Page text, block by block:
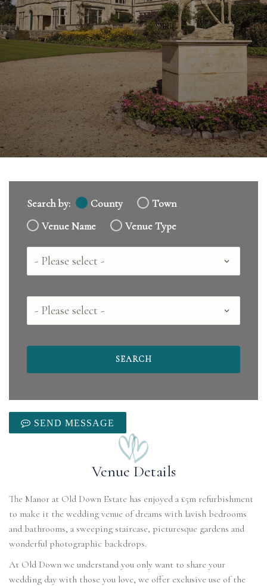
Search by: County
Town
Venue Name
Venue Type
Country
County
SEND MESSAGE
Venue Details
The Manor at Old Down Estate has enjoyed a £5m refurbishment
to make it the wedding venue of dreams with lavish bedrooms
and bathrooms, a sweeping staircase, picturesque gardens and
wonderful photographic backdrops.
At Old Down we understand you only want to share your
wedding day with those you love, we offer exclusive use of the